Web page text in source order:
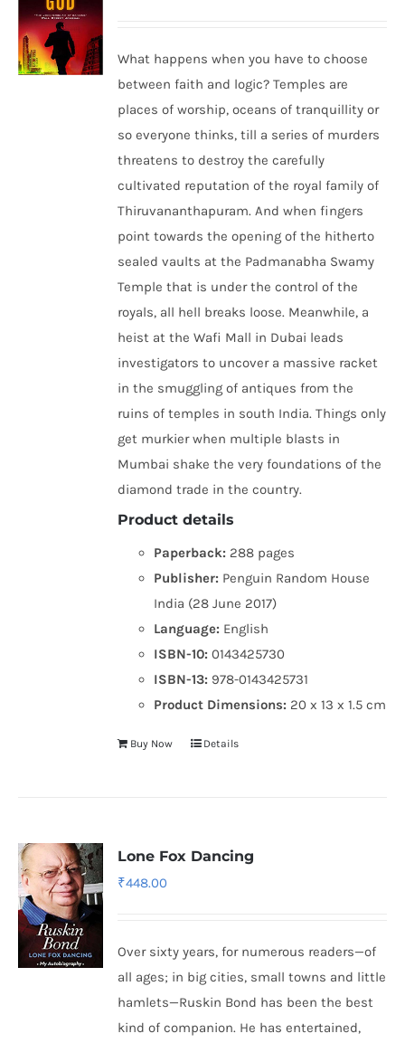
What happens when you have to choose
between faith and logic? Temples are
places of worship, oceans of tranquillity or
so everyone thinks, till a series of murders
threatens to destroy the carefully
cultivated reputation of the royal family of
Thiruvananthapuram. And when fingers
point towards the opening of the hitherto
sealed vaults at the Padmanabha Swamy
Temple that is under the control of the
royals, all hell breaks loose. Meanwhile, a
heist at the Wafi Mall in Dubai leads
investigators to uncover a massive racket
in the smuggling of antiques from the
ruins of temples in south India. Things only
get murkier when multiple blasts in
Mumbai shake the very foundations of the
diamond trade in the country.
Product details
Paperback: 288 pages
Publisher: Penguin Random House
India (28 June 2017)
Language: English
ISBN-10: 0143425730
ISBN-13: 978-0143425731
Product Dimensions: 20 x 13 x 1.5 cm
Buy Now Details
Lone Fox Dancing
₹448.00
Over sixty years, for numerous readers—of
all ages; in big cities, small towns and little
hamlets—Ruskin Bond has been the best
kind of companion. He has entertained,